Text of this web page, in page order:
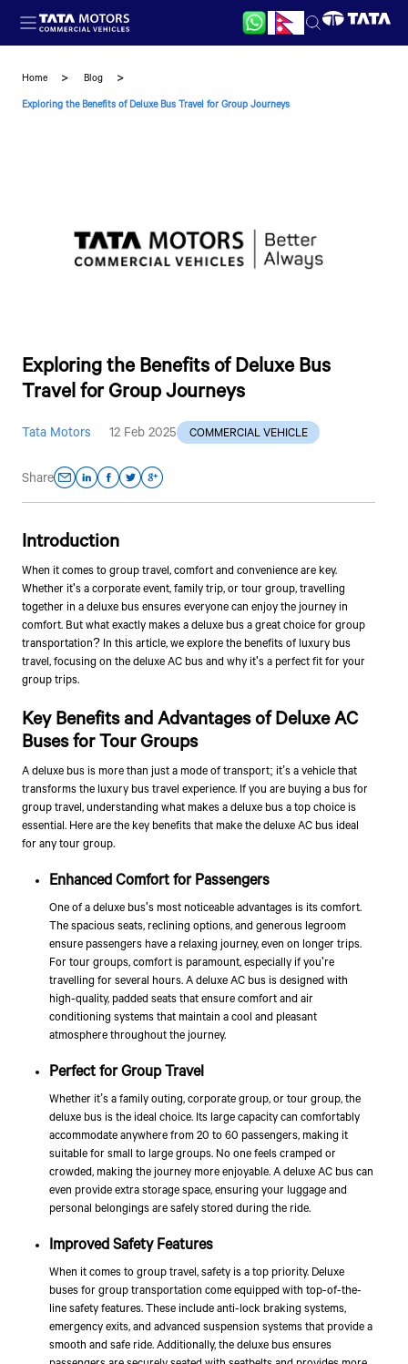
Skip to main content
Home Blog
Exploring the Benefits of Deluxe Bus Travel for Group Journeys
Exploring the Benefits of Deluxe Bus
Travel for Group Journeys
Tata Motors 12 Feb 2025 COMMERCIAL VEHICLE
Share
Introduction
When it comes to group travel, comfort and convenience are key.
Whether it's a corporate event, family trip, or tour group, travelling
together in a deluxe bus ensures everyone can enjoy the journey in
comfort. But what exactly makes a deluxe bus a great choice for group
transportation? In this article, we explore the benefits of luxury bus
travel, focusing on the deluxe AC bus and why it's a perfect fit for your
group trips.
Key Benefits and Advantages of Deluxe AC
Buses for Tour Groups
A deluxe bus is more than just a mode of transport; it’s a vehicle that
transforms the luxury bus travel experience. If you are buying a bus for
group travel, understanding what makes a deluxe bus a top choice is
essential. Here are the key benefits that make the deluxe AC bus ideal
for any tour group.
Enhanced Comfort for Passengers
One of a deluxe bus's most noticeable advantages is its comfort.
The spacious seats, reclining options, and generous legroom
ensure passengers have a relaxing journey, even on longer trips.
For tour groups, comfort is paramount, especially if you're
travelling for several hours. A deluxe AC bus is designed with
high-quality, padded seats that ensure comfort and air
conditioning systems that maintain a cool and pleasant
atmosphere throughout the journey.
Perfect for Group Travel
Whether it’s a family outing, corporate group, or tour group, the
deluxe bus is the ideal choice. Its large capacity can comfortably
accommodate anywhere from 20 to 60 passengers, making it
suitable for small to large groups. No one feels cramped or
crowded, making the journey more enjoyable. A deluxe AC bus can
even provide extra storage space, ensuring your luggage and
personal belongings are safely stored during the ride.
Improved Safety Features
When it comes to group travel, safety is a top priority. Deluxe
buses for group transportation come equipped with top-of-the-
line safety features. These include anti-lock braking systems,
emergency exits, and advanced suspension systems that provide a
smooth and safe ride. Additionally, the deluxe bus ensures